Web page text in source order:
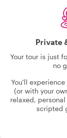
Private
Your tour is just
no
You'll
(or with your
relaxed,
scripted